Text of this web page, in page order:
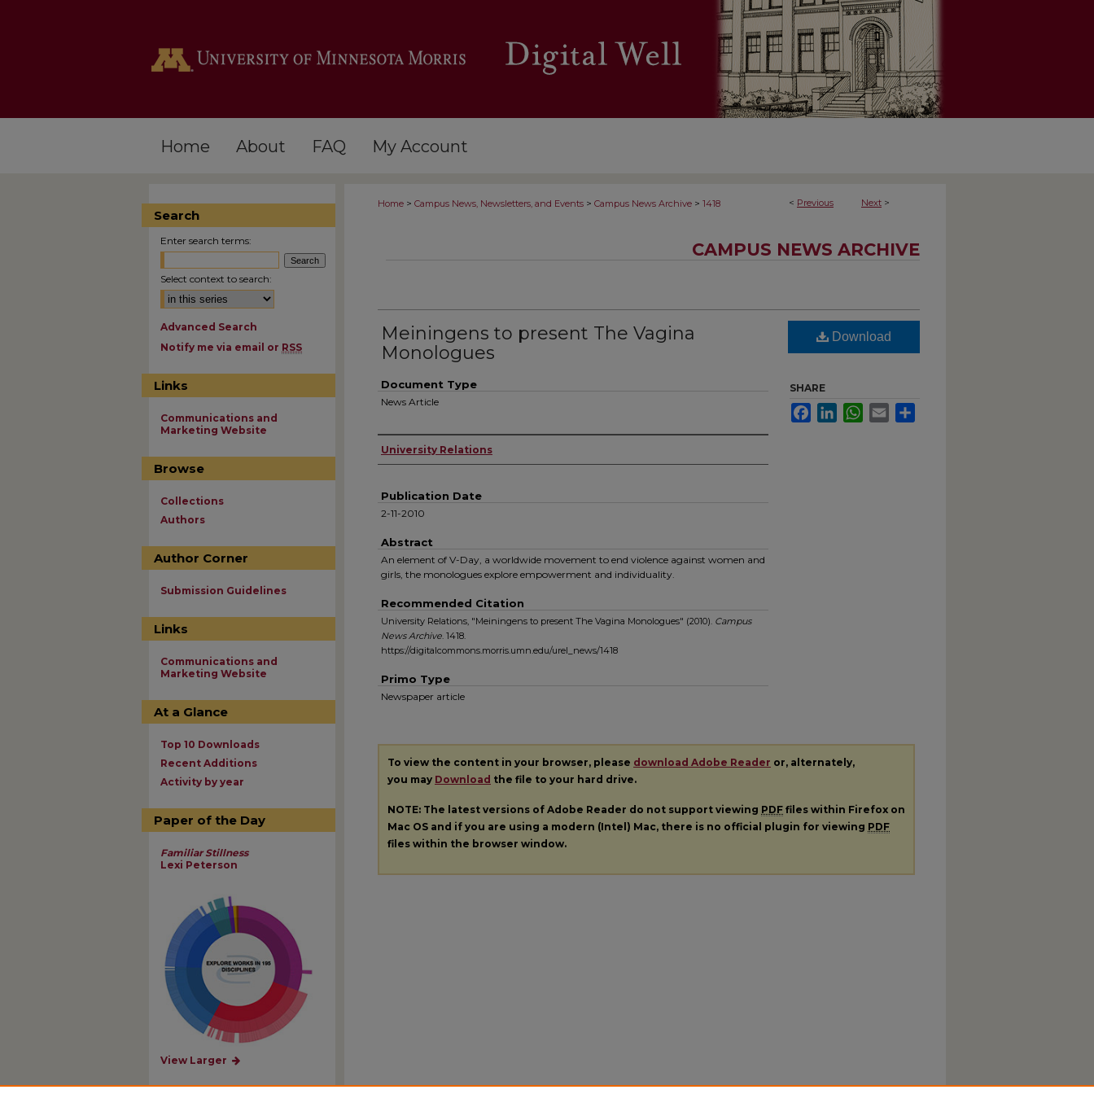
Home About FAQ My Account
< Previous Next >
Home > Campus News, Newsletters, and Events > Campus News Archive > 1418
CAMPUS NEWS ARCHIVE
Meiningens to present The Vagina
Monologues
Document Type
News Article
Authors
University Relations
Publication Date
2-11-2010
Abstract
An element of V-Day, a worldwide movement to end violence against women and
girls, the monologues explore empowerment and individuality.
Recommended Citation
University Relations, "Meiningens to present The Vagina Monologues" (2010). Campus
News Archive. 1418.
https://digitalcommons.morris.umn.edu/urel_news/1418
Primo Type
Newspaper article
Download
SHARE
FacebookLinkedInWhatsApp
Email
To view the content in your browser, please download Adobe Reader or, alternately,
you may Download the file to your hard drive.
NOTE: The latest versions of Adobe Reader do not support viewing PDF files within Firefox on
Mac OS and if you are using a modern (Intel) Mac, there is no official plugin for viewing PDF
files within the browser window.
Search
Enter search terms:
Select context to search:
Advanced Search
Notify me via email or RSS
Links
Communications and
Marketing Website
Browse
Collections
Authors
Author Corner
Submission Guidelines
Links
Communications and
Marketing Website
At a Glance
Top 10 Downloads
Recent Additions
Activity by year
Paper of the Day
Familiar Stillness
Lexi Peterson
View Larger